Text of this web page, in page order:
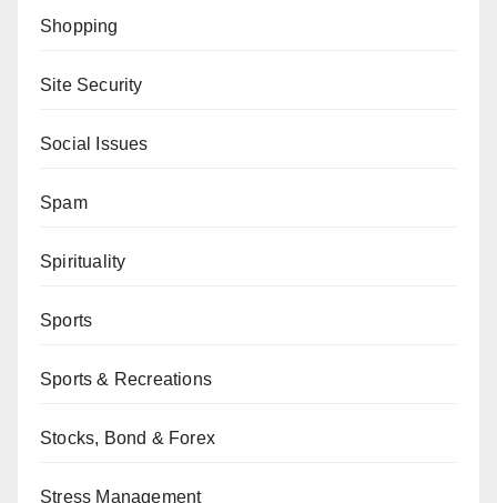
Shopping
Site Security
Social Issues
Spam
Spirituality
Sports
Sports & Recreations
Stocks, Bond & Forex
Stress Management